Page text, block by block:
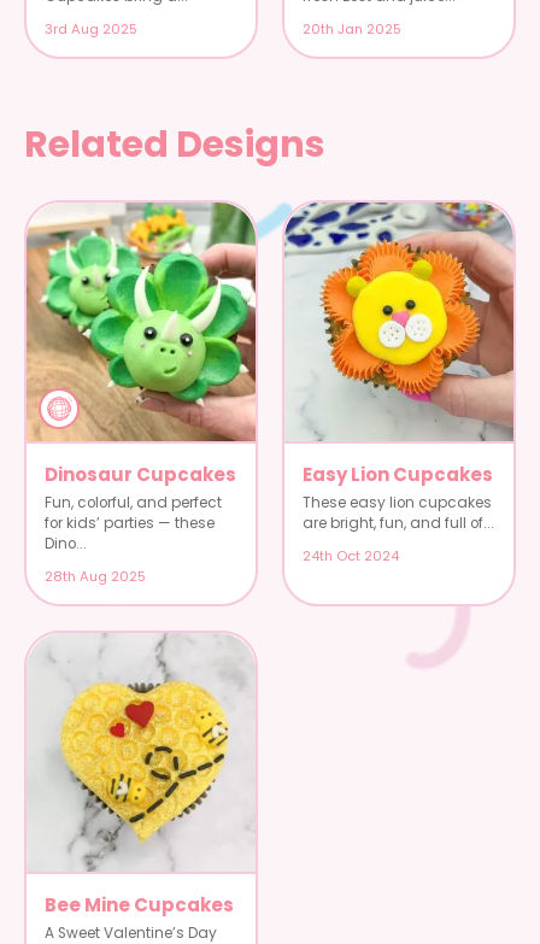
3rd Aug 2025
20th Jan 2025
Related Designs
Dinosaur Cupcakes
Fun, colorful, and perfect
for kids’ parties — these
Dino...
28th Aug 2025
Easy Lion Cupcakes
These easy lion cupcakes
are bright, fun, and full of...
24th Oct 2024
Bee Mine Cupcakes
A Sweet Valentine’s Day